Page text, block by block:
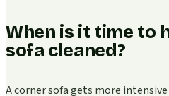
When is it time to
sofa cleaned?
A corner sofa gets more